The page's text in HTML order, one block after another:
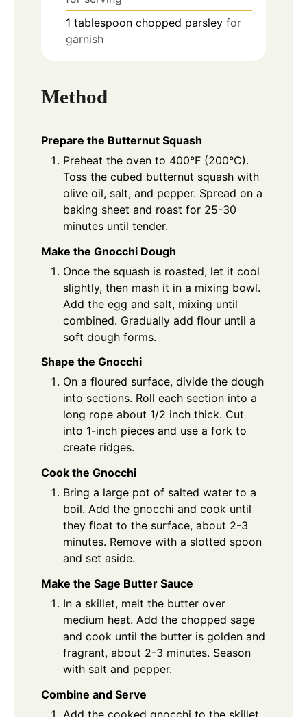
1 tablespoon chopped parsley for
garnish
Method
Prepare the Butternut Squash
Preheat the oven to 400°F (200°C).
Toss the cubed butternut squash with
olive oil, salt, and pepper. Spread on a
baking sheet and roast for 25-30
minutes until tender.
Make the Gnocchi Dough
Once the squash is roasted, let it cool
slightly, then mash it in a mixing bowl.
Add the egg and salt, mixing until
combined. Gradually add flour until a
soft dough forms.
Shape the Gnocchi
On a floured surface, divide the dough
into sections. Roll each section into a
long rope about 1/2 inch thick. Cut
into 1-inch pieces and use a fork to
create ridges.
Cook the Gnocchi
Bring a large pot of salted water to a
boil. Add the gnocchi and cook until
they float to the surface, about 2-3
minutes. Remove with a slotted spoon
and set aside.
Make the Sage Butter Sauce
In a skillet, melt the butter over
medium heat. Add the chopped sage
and cook until the butter is golden and
fragrant, about 2-3 minutes. Season
with salt and pepper.
Combine and Serve
Add the cooked gnocchi to the skillet